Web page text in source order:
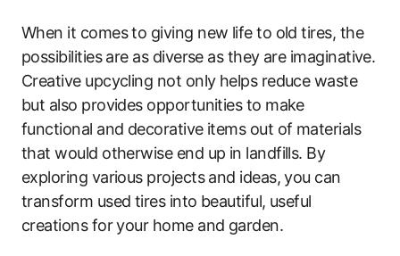
When it comes to giving new life to old tires, the
possibilities are as diverse as they are imaginative.
Creative upcycling not only helps reduce waste
but also provides opportunities to make
functional and decorative items out of materials
that would otherwise end up in landfills. By
exploring various projects and ideas, you can
transform used tires into beautiful, useful
creations for your home and garden.